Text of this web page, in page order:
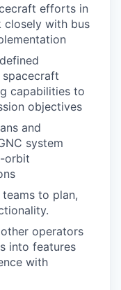
efforts in
closely with bus
capabilities to
objectives
and
system
orbit
to plan,
operators
into features
with